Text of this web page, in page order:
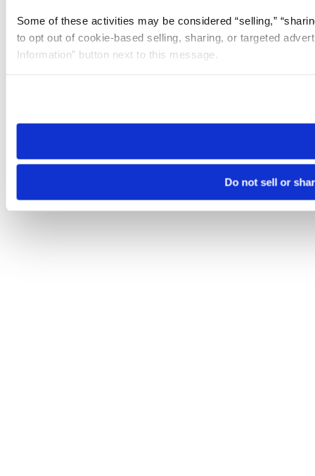
Some of these activities may be considered “selling,”
to opt out of cookie-based selling, sharing, or targeted
Information” button next to this message.
need to be set again.
Do not sell or